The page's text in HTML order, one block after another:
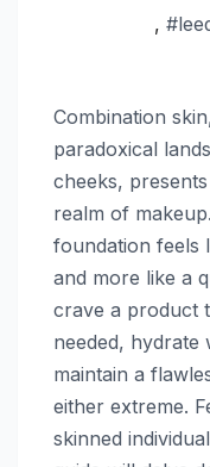
,
Combination
paradoxical
cheeks,
realm of
foundation feels
and more like a
crave a product
needed, hydrate
maintain a
either extreme.
skinned